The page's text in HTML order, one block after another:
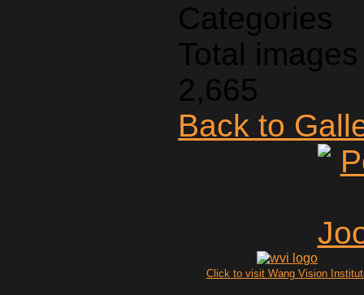
Categories
Total
2,665
Back to
Click to visit Wang Vision